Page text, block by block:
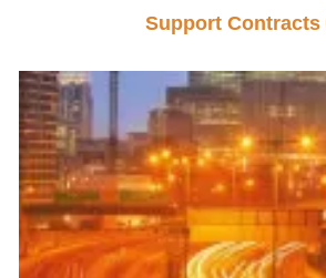
Support Contracts